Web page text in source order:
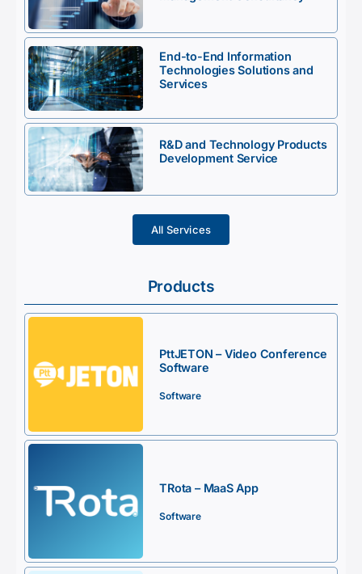
End-to-End Information
Technologies Solutions and
Services
R&D and Technology Products
Development Service
All Services
Products
PttJETON – Video Conference
Software
Software
TRota – MaaS App
Software